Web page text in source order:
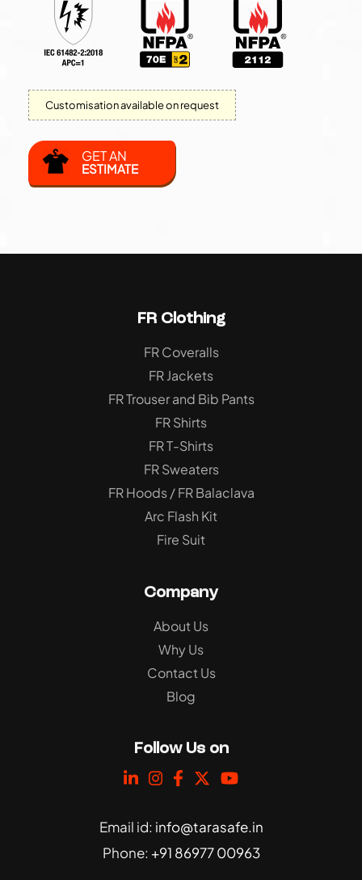
Customisation available on request
GET AN
ESTIMATE
FR Clothing
FR Coveralls
FR Jackets
FR Trouser and Bib Pants
FR Shirts
FR T-Shirts
FR Sweaters
FR Hoods / FR Balaclava
Arc Flash Kit
Fire Suit
Company
About Us
Why Us
Contact Us
Blog
Follow Us on
Email id: info@tarasafe.in
Phone: +91 86977 00963